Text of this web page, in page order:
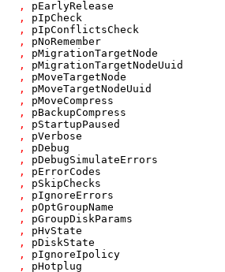
,
pEarlyRelease
,
pIpCheck
,
pIpConflictsCheck
,
pNoRemember
,
pMigrationTargetNode
,
pMigrationTargetNodeUuid
,
pMoveTargetNode
,
pMoveTargetNodeUuid
,
pMoveCompress
,
pBackupCompress
,
pStartupPaused
,
pVerbose
,
pDebug
,
pDebugSimulateErrors
,
pErrorCodes
,
pSkipChecks
,
pIgnoreErrors
,
pOptGroupName
,
pGroupDiskParams
,
pHvState
,
pDiskState
,
pIgnoreIpolicy
,
pHotplug